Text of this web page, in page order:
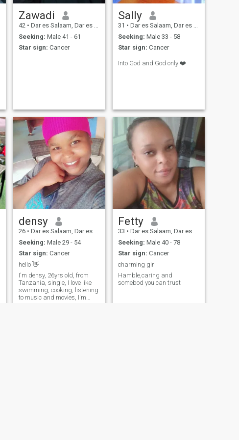
Zawadi
42 • Dar es Salaam, Dar es Salaam, Tanzania
Seeking: Male 41 - 61
Star sign: Cancer
Sally
31 • Dar es Salaam, Dar es Salaam, Tanzania
Seeking: Male 33 - 58
Star sign: Cancer
Into God and God only ❤️
densy
26 • Dar es Salaam, Dar es Salaam, Tanzania
Seeking: Male 29 - 54
Star sign: Cancer
hello 👋
I'm densy, 26yrs old, from
Tanzania, single, I love like
swimming, cooking, listening
to music and movies, I'm
Fetty
33 • Dar es Salaam, Dar es Salaam, Tanzania
Seeking: Male 40 - 78
Star sign: Cancer
charming girl
Hamble,caring and
somebod you can trust